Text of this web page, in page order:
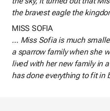
the bravest eagle the
MISS SOFIA
… Miss Sofia is much
a sparrow family when she
lived with her new family in
has done everything to fit in